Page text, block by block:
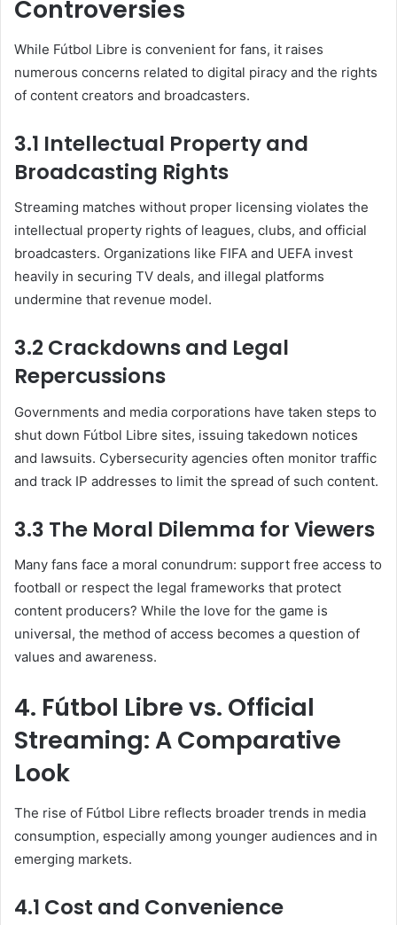
Controversies
While Fútbol Libre is convenient for fans, it raises
numerous concerns related to digital piracy and the rights
of content creators and broadcasters.
3.1 Intellectual Property and
Broadcasting Rights
Streaming matches without proper licensing violates the
intellectual property rights of leagues, clubs, and official
broadcasters. Organizations like FIFA and UEFA invest
heavily in securing TV deals, and illegal platforms
undermine that revenue model.
3.2 Crackdowns and Legal
Repercussions
Governments and media corporations have taken steps to
shut down Fútbol Libre sites, issuing takedown notices
and lawsuits. Cybersecurity agencies often monitor traffic
and track IP addresses to limit the spread of such content.
3.3 The Moral Dilemma for Viewers
Many fans face a moral conundrum: support free access to
football or respect the legal frameworks that protect
content producers? While the love for the game is
universal, the method of access becomes a question of
values and awareness.
4. Fútbol Libre vs. Official
Streaming: A Comparative
Look
The rise of Fútbol Libre reflects broader trends in media
consumption, especially among younger audiences and in
emerging markets.
4.1 Cost and Convenience